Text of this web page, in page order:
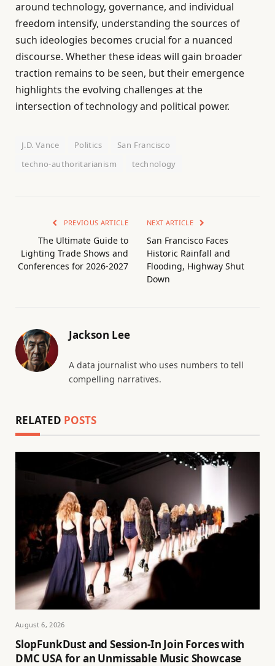
around technology, governance, and individual
freedom intensify, understanding the sources of
such ideologies becomes crucial for a nuanced
discourse. Whether these ideas will gain broader
traction remains to be seen, but their emergence
highlights the evolving challenges at the
intersection of technology and political power.
J.D. Vance Politics
San Francisco
techno-authoritarianism
technology
PREVIOUS ARTICLE
The Ultimate Guide to
Lighting Trade Shows and
Conferences for 2026-2027
NEXT ARTICLE
San Francisco Faces
Historic Rainfall and
Flooding, Highway Shut
Down
Jackson Lee
A data journalist who uses numbers to tell
compelling narratives.
RELATED POSTS
August 6, 2026
SlopFunkDust and Session-In Join Forces with
DMC USA for an Unmissable Music Showcase